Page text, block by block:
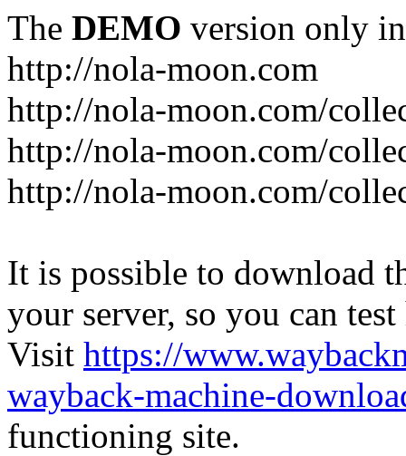
The DEMO version only
http://nola-moon.com
http://nola-moon.com/
http://nola-moon.com/
http://nola-moon.com/
It is possible to download
your server, so you can
Visit https://
wayback-machine-
functioning site.